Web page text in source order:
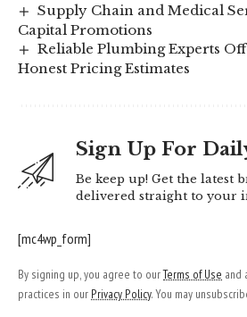
Supply Chain and Medical
Capital Promotions
Reliable Plumbing Experts
Honest Pricing Estimates
Sign Up For
Be keep up! Get the latest
delivered straight to your
[mc4wp_form]
By signing up, you agree to ourTerms of Use and
practices in our Privacy Policy. You may